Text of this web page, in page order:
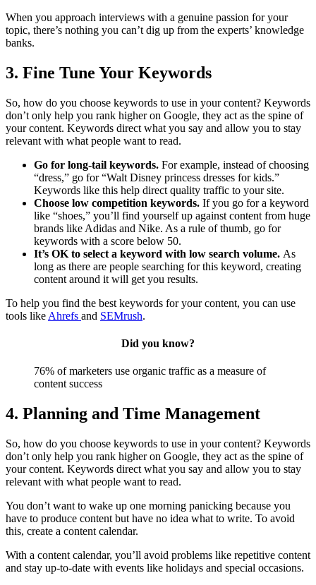
When you approach interviews with a genuine passion for your
topic, there’s nothing you can’t dig up from the experts’ knowledge
banks.
3. Fine Tune Your Keywords
So, how do you choose keywords to use in your content? Keywords
don’t only help you rank higher on Google, they act as the spine of
your content. Keywords direct what you say and allow you to stay
relevant with what people want to read.
Go for long-tail keywords. For example, instead of choosing
“dress,” go for “Walt Disney princess dresses for kids.”
Keywords like this help direct quality traffic to your site.
Choose low competition keywords. If you go for a keyword
like “shoes,” you’ll find yourself up against content from huge
brands like Adidas and Nike. As a rule of thumb, go for
keywords with a score below 50.
It’s OK to select a keyword with low search volume. As
long as there are people searching for this keyword, creating
content around it will get you results.
To help you find the best keywords for your content, you can use
tools like Ahrefs and SEMrush.
Did you know?
76% of marketers use organic traffic as a measure of
content success
4. Planning and Time Management
So, how do you choose keywords to use in your content? Keywords
don’t only help you rank higher on Google, they act as the spine of
your content. Keywords direct what you say and allow you to stay
relevant with what people want to read.
You don’t want to wake up one morning panicking because you
have to produce content but have no idea what to write. To avoid
this, create a content calendar.
With a content calendar, you’ll avoid problems like repetitive content
and stay up-to-date with events like holidays and special occasions.